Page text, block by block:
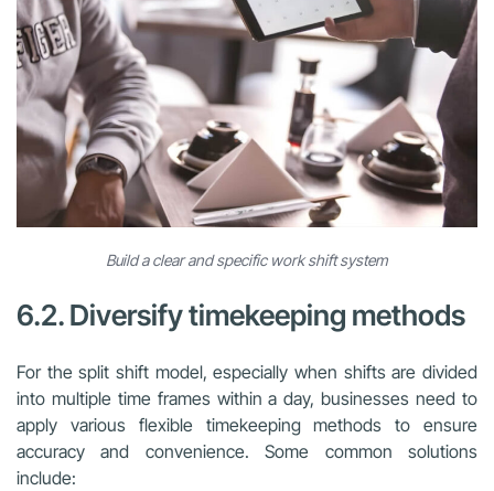
Build a clear and specific work shift system
6.2. Diversify timekeeping methods
For the split shift model, especially when shifts are divided
into multiple time frames within a day, businesses need to
apply various flexible timekeeping methods to ensure
accuracy and convenience. Some common solutions
include: